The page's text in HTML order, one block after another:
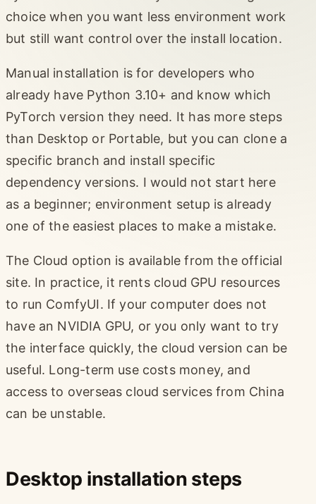
choice when you want less environment work
but still want control over the install location.
Manual installation is for developers who
already have Python 3.10+ and know which
PyTorch version they need. It has more steps
than Desktop or Portable, but you can clone a
specific branch and install specific
dependency versions. I would not start here
as a beginner; environment setup is already
one of the easiest places to make a mistake.
The Cloud option is available from the official
site. In practice, it rents cloud GPU resources
to run ComfyUI. If your computer does not
have an NVIDIA GPU, or you only want to try
the interface quickly, the cloud version can be
useful. Long-term use costs money, and
access to overseas cloud services from China
can be unstable.
Desktop installation steps